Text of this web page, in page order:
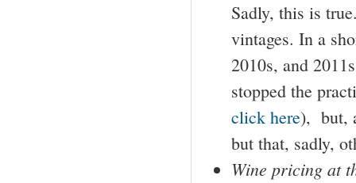
Sadly, this is
vintages. In a
2010s, and
stopped the
click here), but,
but that, sadly,
Wine pricing at